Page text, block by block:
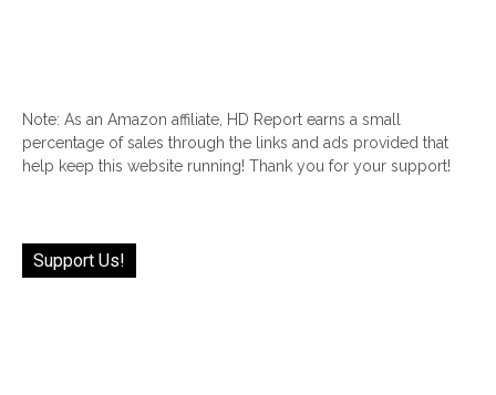
Note: As an Amazon affiliate, HD Report earns a small
percentage of sales through the links and ads provided that
help keep this website running! Thank you for your support!
Support Us!